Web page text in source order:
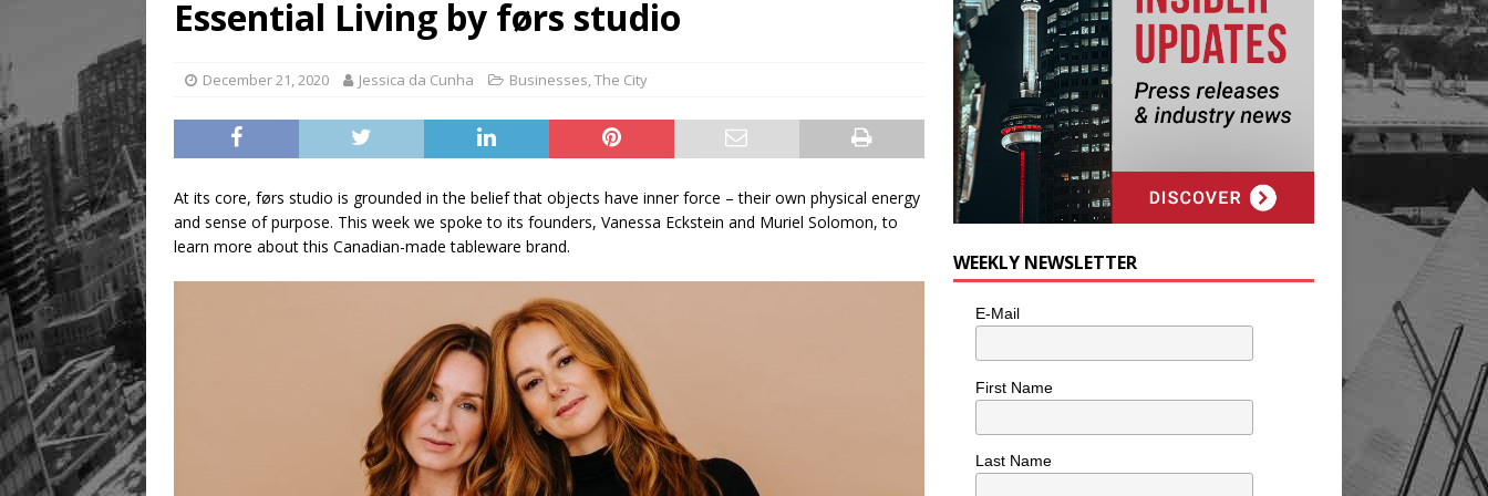
[ August 9, 2026 ] Recipe for Potato, Broccoli, and Cheddar Patties from Armstrong Cheese
Essential Living by førs studio
December 21, 2020 Jessica da Cunha Businesses,The City
At its core, førs studio is grounded in the belief that objects have inner force – their own physical energy
and sense of purpose. This week we spoke to its founders, Vanessa Eckstein and Muriel Solomon, to
learn more about this Canadian-made tableware brand.
WEEKLY NEWSLETTER
E-Mail
First Name
Last Name